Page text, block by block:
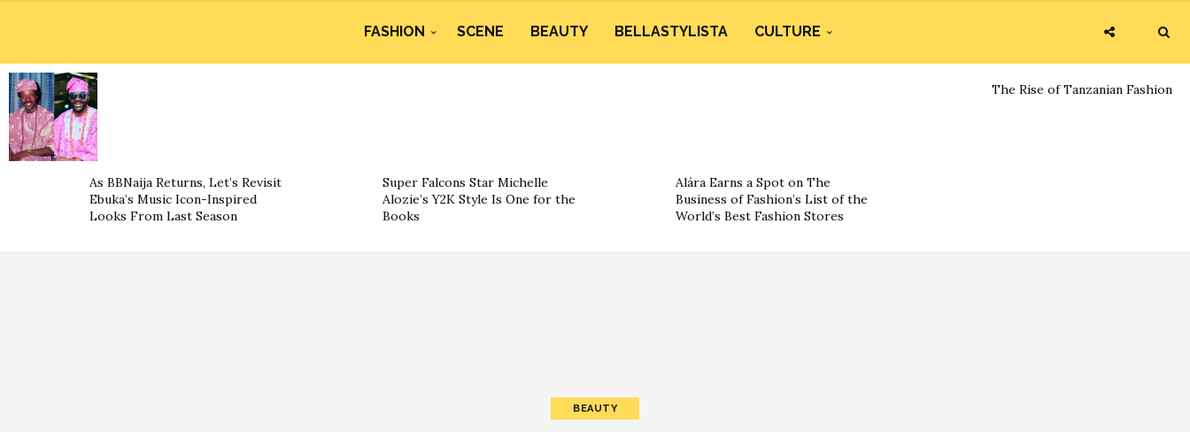
FASHION SCENE BEAUTY BELLASTYLISTA CULTURE
As BBNaija Returns, Let’s Revisit
Ebuka’s Music Icon-Inspired
Looks From Last Season
Super Falcons Star Michelle
Alozie’s Y2K Style Is One for the
Books
Alára Earns a Spot on The
Business of Fashion’s List of the
World’s Best Fashion Stores
The Rise of Tanzanian Fashion
BEAUTY